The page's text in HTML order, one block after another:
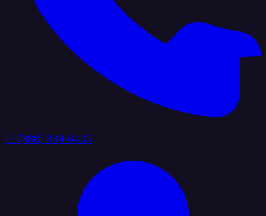
+1 (888) 884 6405